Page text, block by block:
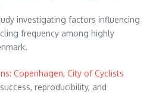
investigating factors influencing
frequency among highly
Copenhagen, City of Cyclists
reproducibility, and